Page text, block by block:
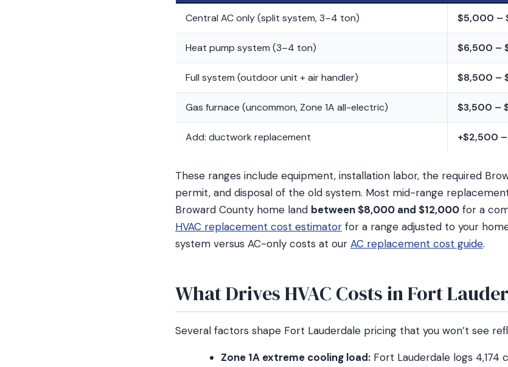
Central AC only (split system, 3–4 ton) $5,000 –
Heat pump system (3–4 ton) $6,500 –
Full system (outdoor unit + air handler) $8,500 –
Gas furnace (uncommon, Zone 1A all-electric) $3,500 –
Add: ductwork replacement +$2,500
These ranges include equipment, installation labor, the required
permit, and disposal of the old system. Most mid-range
Broward County home land between $8,000 and $12,000 for a
HVAC replacement cost estimator for a range adjusted to your
system versus AC-only costs at our AC replacement cost guide.
What Drives HVAC Costs in Fort
Several factors shape Fort Lauderdale pricing that you won’t see
Zone 1A extreme cooling load: Fort Lauderdale logs 4,174